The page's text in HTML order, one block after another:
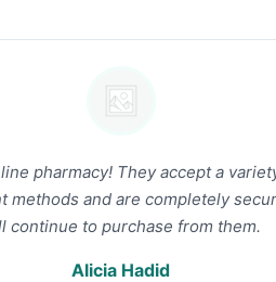
pharmacy! They accept a
methods and are completely
continue to purchase from them.
Alicia Hadid